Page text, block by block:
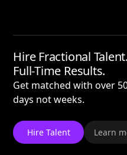
Hire Fractional Talent.
Full-Time Results.
Get matched with over
days not weeks.
Hire Talent Learn